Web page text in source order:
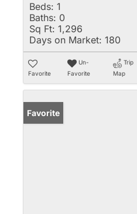
Beds: 1
Baths: 0
Sq Ft: 1,296
Days on Market: 180
Favorite
Un-
Favorite
Trip
Map
Favorite